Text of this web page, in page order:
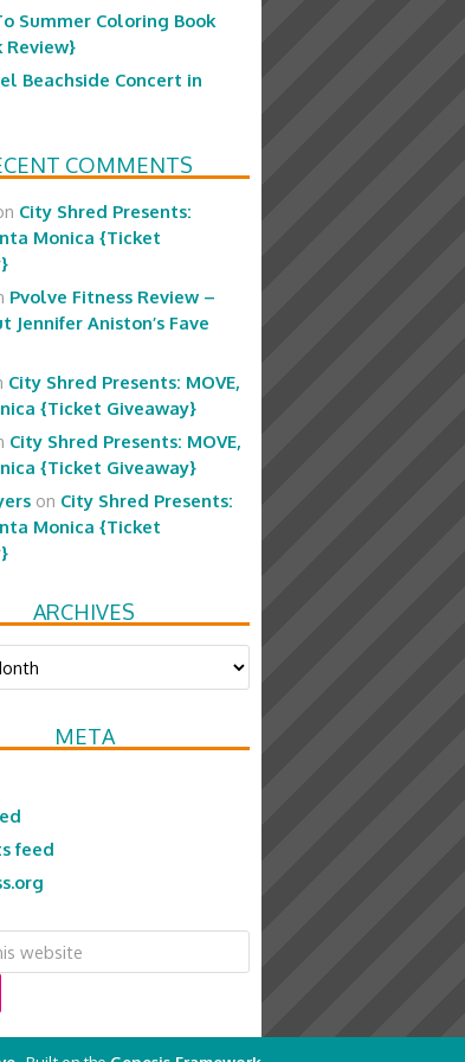
Summer Coloring Book
Review}
Beachside Concert in
COMMENTS
City Shred Presents:
Monica {Ticket
Pvolve Fitness Review –
Jennifer Aniston’s Fave
City Shred Presents: MOVE,
{Ticket Giveaway}
City Shred Presents: MOVE,
{Ticket Giveaway}
on City Shred Presents:
Monica {Ticket
ARCHIVES
META
feed